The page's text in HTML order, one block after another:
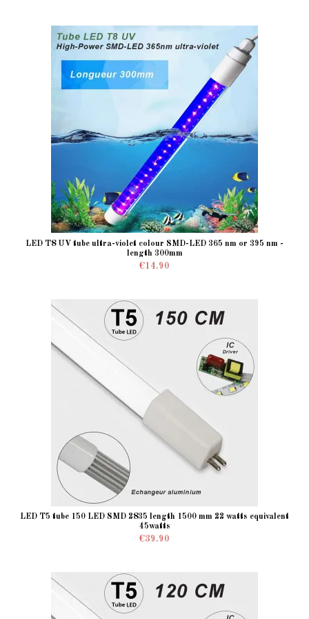
LED T8 UV tube ultra-violet colour SMD-LED 365 nm or 395 nm -
length 300mm
€14.90
LED T5 tube 150 LED SMD 2835 length 1500 mm 22 watts equivalent
45watts
€39.90